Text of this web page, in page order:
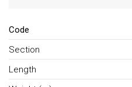
Code
Section
Length